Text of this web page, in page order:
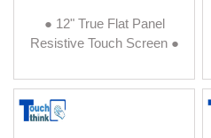
● 12" True Flat Panel
Resistive Touch Screen ●
Fanless Design ● IP65
Protected Front with
Aluminum Housing ● Wide